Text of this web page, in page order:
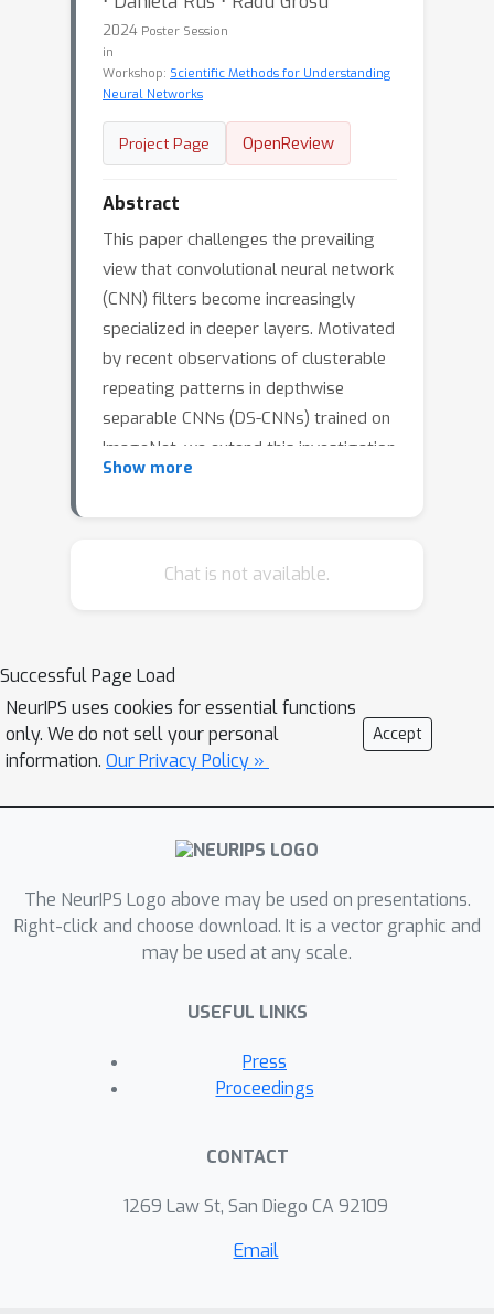
2024 Poster Session
in
Workshop: Scientific Methods for Understanding
Neural Networks
Project Page OpenReview
Abstract
This paper challenges the prevailing
view that convolutional neural network
(CNN) filters become increasingly
specialized in deeper layers. Motivated
by recent observations of clusterable
repeating patterns in depthwise
separable CNNs (DS-CNNs) trained on
ImageNet, we extend this investigation
across various domains and datasets.
contradicting the expected transition
experiments, showing that frozen
filters from models trained on
different datasets perform well and
can be further improved when sourced
from larger, better-performing
models. Our findings indicate that
separable convolutions remain generic
across all layers, domains, and
architectures. This research provides
generalization in neural networks,
significant implications for transfer
learning and model design.
Show more
Chat is not available.
Successful Page Load
NeurIPS uses cookies for essential functions
only. We do not sell your personal
information. Our Privacy Policy »
Accept
The NeurIPS Logo above may be used on presentations.
Right-click and choose download. It is a vector graphic and
may be used at any scale.
USEFUL LINKS
Press
Proceedings
CONTACT
1269 Law St, San Diego CA 92109
Email